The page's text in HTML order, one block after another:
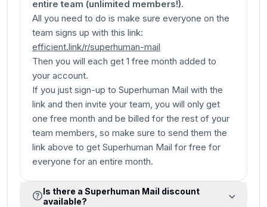
entire team (unlimited members!).
All you need to do is make sure everyone on the
team signs up with this link:
efficient.link/r/superhuman-mail
Then you will each get 1 free month added to
your account.
If you just sign-up to Superhuman Mail with the
link and then invite your team, you will only get
one free month and be billed for the rest of your
team members, so make sure to send them the
link above to get Superhuman Mail for free for
everyone for an entire month.
Is there a Superhuman Mail discount
available?